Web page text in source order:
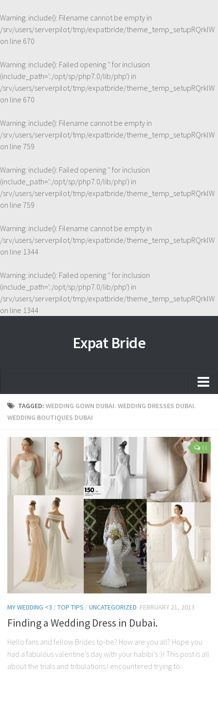
Warning: include(): Filename cannot be empty in
/srv/users/serverpilot/tmp/expatbride/theme_temp_setupRQrklW
on line 670
Warning: include(): Failed opening '' for inclusion
(include_path='.:/opt/sp/php7.0/lib/php') in
/srv/users/serverpilot/tmp/expatbride/theme_temp_setupRQrklW
on line 670
Warning: include(): Filename cannot be empty in
/srv/users/serverpilot/tmp/expatbride/theme_temp_setupRQrklW
on line 759
Warning: include(): Failed opening '' for inclusion
(include_path='.:/opt/sp/php7.0/lib/php') in
/srv/users/serverpilot/tmp/expatbride/theme_temp_setupRQrklW
on line 759
Warning: include(): Filename cannot be empty in
/srv/users/serverpilot/tmp/expatbride/theme_temp_setupRQrklW
on line 1344
Warning: include(): Failed opening '' for inclusion
(include_path='.:/opt/sp/php7.0/lib/php') in
/srv/users/serverpilot/tmp/expatbride/theme_temp_setupRQrklW
on line 1344
Expat Bride
Home
About
Contact Me
My wedding suppliers
Professional Speaking and Consultancy
Testimonials
TAGGED: WEDDING GOWN DUBAI. WEDDING DRESSES DUBAI.
WEDDING BOUTIQUES DUBAI
11
MY WEDDING <3 /TOP TIPS /UNCATEGORIZED FEBRUARY 21, 2013
Finding a Wedding Dress in Dubai.
Hello fans and fellow Brides to-be? How are you all? Hope you
had a fabulous valentine’s day with your habibi’s :)! This post is all
about the trials and tribulations I encountered trying to...